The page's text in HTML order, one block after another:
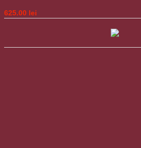
625.00 lei